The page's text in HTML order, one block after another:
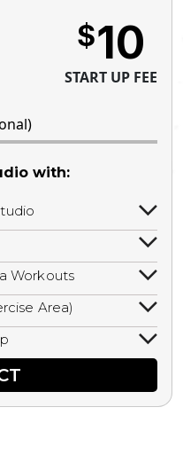
$10
START UP FEE
with:
your home
a guest visit
during
Workouts
and HIIT
Hot Cycle,
Area)
with free
other
earn